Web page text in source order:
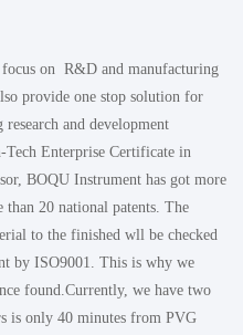
on R&D and manufacturing
provide one stop solution for
and development
Enterprise Certificate in
BOQU Instrument has got more
20 national patents. The
to the finished wll be checked
by ISO9001. This is why we
found.Currently, we have two
is only 40 minutes from PVG